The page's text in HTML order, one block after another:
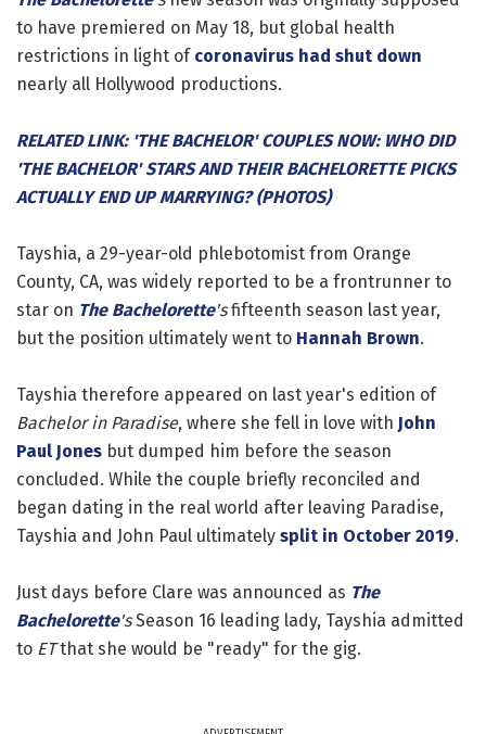
to have premiered on May 18, but global health
restrictions in light of coronavirus had shut down
nearly all Hollywood productions.
RELATED LINK: 'THE BACHELOR' COUPLES NOW: WHO DID
'THE BACHELOR' STARS AND THEIR BACHELORETTE PICKS
ACTUALLY END UP MARRYING? (PHOTOS)
Tayshia, a 29-year-old phlebotomist from Orange
County, CA, was widely reported to be a frontrunner to
star on The Bachelorette'sfifteenth season last year,
but the position ultimately went to Hannah Brown.
Tayshia therefore appeared on last year's edition of
Bachelor in Paradise, where she fell in love with John
Paul Jones but dumped him before the season
concluded. While the couple briefly reconciled and
began dating in the real world after leaving Paradise,
Tayshia and John Paul ultimately split in October 2019.
Just days before Clare was announced as The
Bachelorette'sSeason 16 leading lady, Tayshia admitted
to ETthat she would be "ready" for the gig.